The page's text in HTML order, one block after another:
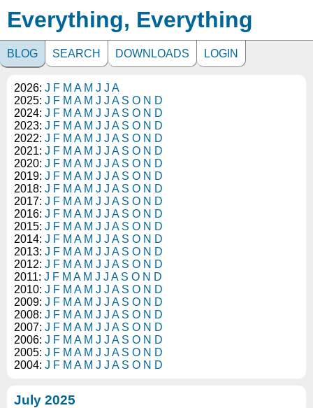
Everything, Everything
BLOG SEARCH DOWNLOADS LOGIN
2026: J F M A M J J A
2025: J F M A M J J A S O N D
2024: J F M A M J J A S O N D
2023: J F M A M J J A S O N D
2022: J F M A M J J A S O N D
2021: J F M A M J J A S O N D
2020: J F M A M J J A S O N D
2019: J F M A M J J A S O N D
2018: J F M A M J J A S O N D
2017: J F M A M J J A S O N D
2016: J F M A M J J A S O N D
2015: J F M A M J J A S O N D
2014: J F M A M J J A S O N D
2013: J F M A M J J A S O N D
2012: J F M A M J J A S O N D
2011: J F M A M J J A S O N D
2010: J F M A M J J A S O N D
2009: J F M A M J J A S O N D
2008: J F M A M J J A S O N D
2007: J F M A M J J A S O N D
2006: J F M A M J J A S O N D
2005: J F M A M J J A S O N D
2004: J F M A M J J A S O N D
July 2025